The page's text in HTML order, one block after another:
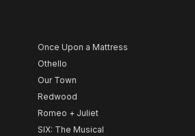
Once Upon a Mattress
Othello
Our Town
Redwood
Romeo + Juliet
SIX: The Musical